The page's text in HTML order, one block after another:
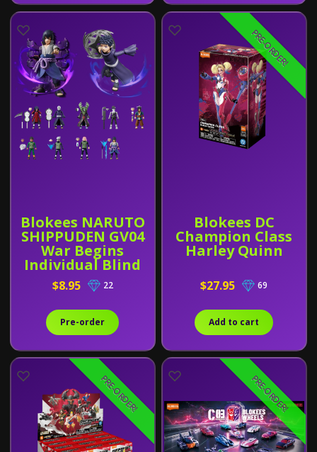
Blokees NARUTO
SHIPPUDEN GV04
War Begins
Individual Blind
Box
$8.95 22
Pre-order
Blokees DC
Champion Class
Harley Quinn
PRE-ORDER!
$27.95 69
Add to cart
PRE-ORDER! PRE-ORDER!